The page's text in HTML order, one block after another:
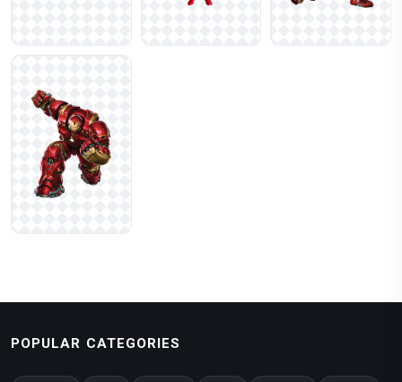
POPULAR CATEGORIES